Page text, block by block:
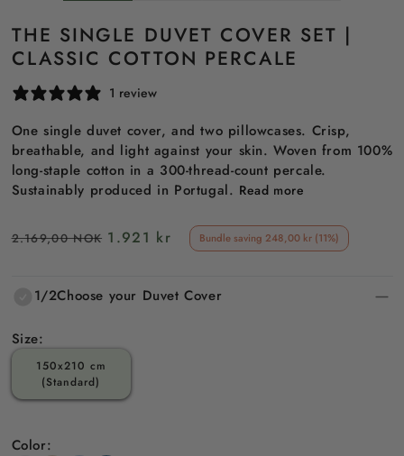
THE SINGLE DUVET COVER SET |
CLASSIC COTTON PERCALE
1 review
One single duvet cover, and two pillowcases. Crisp,
breathable, and light against your skin. Woven from 100%
long-staple cotton in a 300-thread-count percale.
Sustainably produced in Portugal. Read more
Regular
2.169,00 NOK Sale
1.921 kr Bundle saving 248,00 kr (11%)
1/2Choose your Duvet Cover
Size:
150x210 cm
(Standard)
Color: